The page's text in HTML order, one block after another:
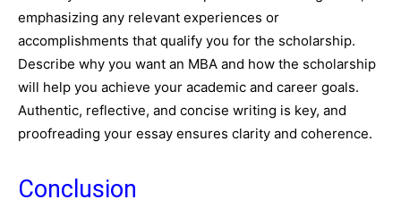
emphasizing any relevant experiences or
accomplishments that qualify you for the scholarship.
Describe why you want an MBA and how the scholarship
will help you achieve your academic and career goals.
Authentic, reflective, and concise writing is key, and
proofreading your essay ensures clarity and coherence.
Conclusion